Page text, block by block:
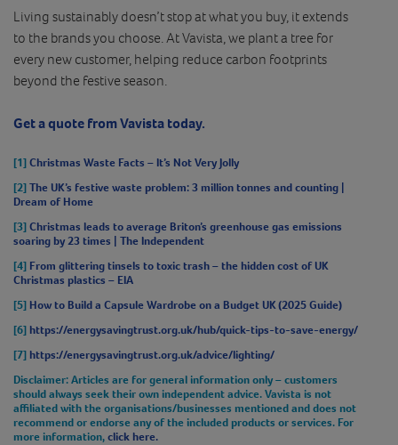
Living sustainably doesn’t stop at what you buy, it extends
to the brands you choose. At Vavista, we plant a tree for
every new customer, helping reduce carbon footprints
beyond the festive season.
Get a quote from Vavista today.
[1]Christmas Waste Facts – It’s Not Very Jolly
[2]The UK’s festive waste problem: 3 million tonnes and counting |
Dream of Home
[3]Christmas leads to average Briton’s greenhouse gas emissions
soaring by 23 times | The Independent
[4] From glittering tinsels to toxic trash – the hidden cost of UK
Christmas plastics – EIA
[5] How to Build a Capsule Wardrobe on a Budget UK (2025 Guide)
[6] https://energysavingtrust.org.uk/hub/quick-tips-to-save-energy/
[7] https://energysavingtrust.org.uk/advice/lighting/
Disclaimer: Articles are for general information only – customers
should always seek their own independent advice. Vavista is not
affiliated with the organisations/businesses mentioned and does not
recommend or endorse any of the included products or services. For
more information,click here.